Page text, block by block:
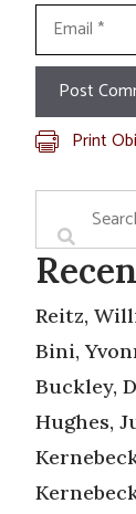
Email
Print
Reitz,
Bini,
Buckley,
Hughes,